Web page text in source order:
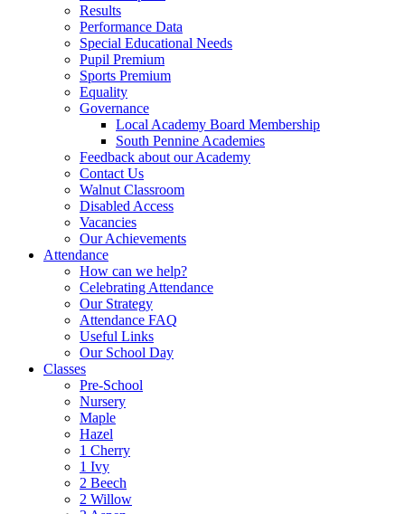
Results
Performance Data
Special Educational Needs
Pupil Premium
Sports Premium
Equality
Governance
Local Academy Board Membership
South Pennine Academies
Feedback about our Academy
Contact Us
Walnut Classroom
Disabled Access
Vacancies
Our Achievements
Attendance
How can we help?
Celebrating Attendance
Our Strategy
Attendance FAQ
Useful Links
Our School Day
Classes
Pre-School
Nursery
Maple
Hazel
1 Cherry
1 Ivy
2 Beech
2 Willow